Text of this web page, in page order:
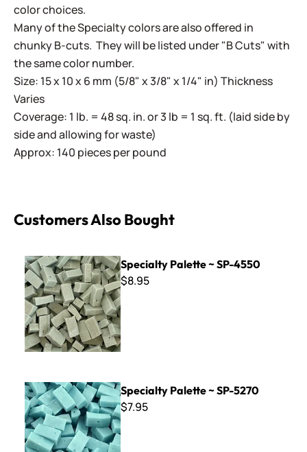
color choices.
Many of the Specialty colors are also offered in
chunky B-cuts. They will be listed under "B Cuts" with
the same color number.
Size: 15 x 10 x 6 mm (5/8" x 3/8" x 1/4" in) Thickness
Varies
Coverage: 1 lb. = 48 sq. in. or 3 lb = 1 sq. ft. (laid side by
side and allowing for waste)
Approx: 140 pieces per pound
Customers Also Bought
Specialty Palette ~ SP-4550
Specialty Palette ~ SP-4550
$8.95
Specialty Palette ~ SP-5270
Specialty Palette ~ SP-5270
$7.95